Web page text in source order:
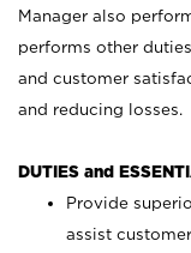
Manager also
performs other
and customer
and reducing losses.
DUTIES and
Provide
assist